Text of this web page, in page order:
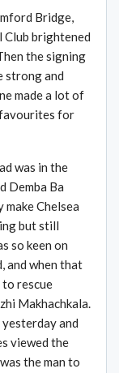
Bridge,
Club brightened
the signing
strong and
made a lot of
for
was in the
Demba Ba
Chelsea
but still
so keen on
and when that
to rescue
Makhachkala.
and
viewed the
the man to